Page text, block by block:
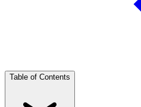
Table of Contents